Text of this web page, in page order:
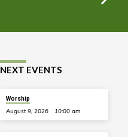
NEXT EVENTS
Worship
August 9, 2026 10:00 am